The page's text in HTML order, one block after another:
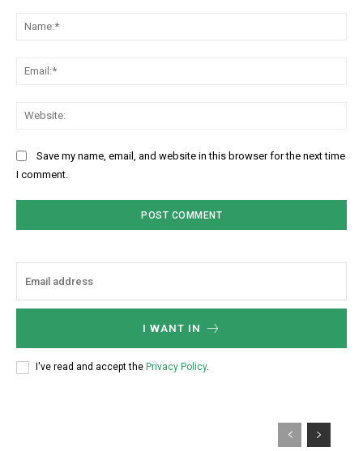
Save my name, email, and website in this browser for the next time
I comment.
I WANT IN
I've read and accept the Privacy Policy.